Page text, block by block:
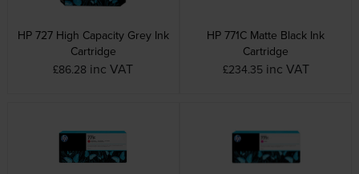
HP 727 High Capacity Grey Ink
Cartridge
£86.28 inc VAT
HP 771C Matte Black Ink
Cartridge
£234.35 inc VAT